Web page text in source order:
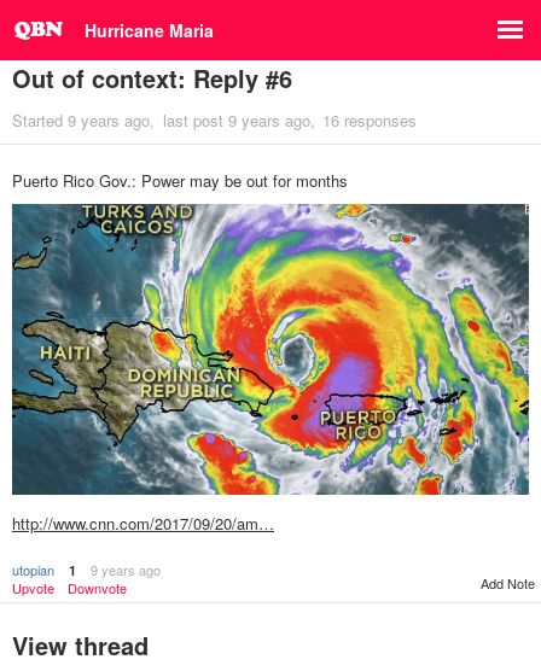
Hurricane Maria
Out of context: Reply #6
Started 9 years ago last post 9 years ago 16 responses
Puerto Rico Gov.: Power may be out for months
http://www.cnn.com/2017/09/20/am…
utopian 1
9 years ago
Upvote
Downvote Add Note
View thread